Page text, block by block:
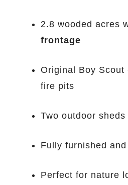
2.8 wooded acres
frontage
Original Boy Scout
fire pits
Two outdoor
Fully furnished
Perfect for nature